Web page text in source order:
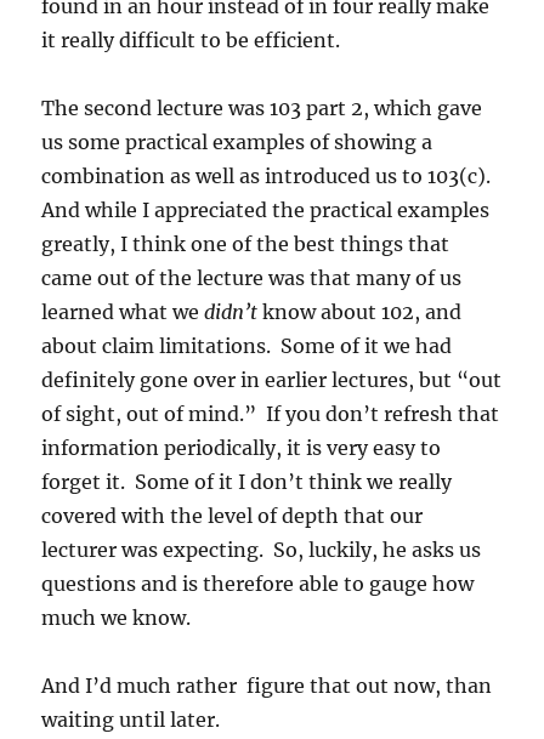
found in an hour instead of in four really make
it really difficult to be efficient.
The second lecture was 103 part 2, which gave
us some practical examples of showing a
combination as well as introduced us to 103(c).
And while I appreciated the practical examples
greatly, I think one of the best things that
came out of the lecture was that many of us
learned what wedidn’t know about 102, and
about claim limitations. Some of it we had
definitely gone over in earlier lectures, but “out
of sight, out of mind.” If you don’t refresh that
information periodically, it is very easy to
forget it. Some of it I don’t think we really
covered with the level of depth that our
lecturer was expecting. So, luckily, he asks us
questions and is therefore able to gauge how
much we know.
And I’d much rather figure that out now, than
waiting until later.